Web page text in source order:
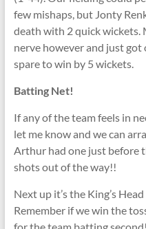
few mishaps, but Jonty
death with 2 quick wickets.
nerve however and just
spare to win by 5 wickets.
Batting Net!
If any of the team feels in
let me know and we can
Arthur had one just before
shots out of the way!!
Next up it’s the King’s
Remember if we win the